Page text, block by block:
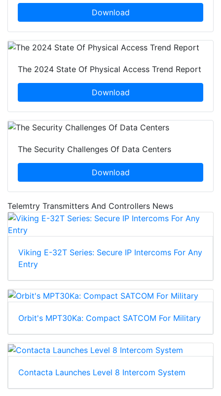
Download
The 2024 State Of Physical Access Trend Report
Download
The Security Challenges Of Data Centers
Download
Telemtry Transmitters And Controllers News
Viking E-32T Series: Secure IP Intercoms For Any
Entry
Orbit's MPT30Ka: Compact SATCOM For Military
Contacta Launches Level 8 Intercom System